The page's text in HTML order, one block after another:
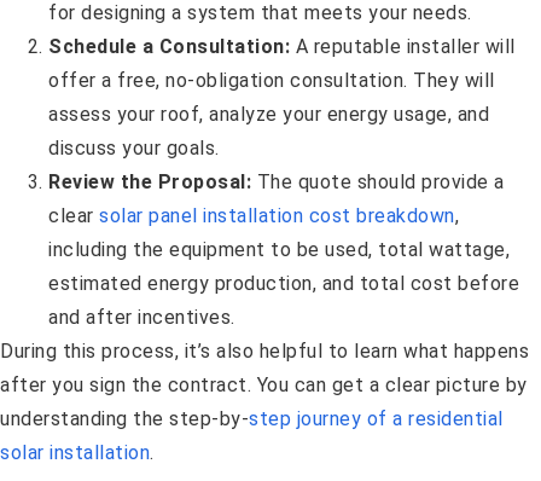
for designing a system that meets your needs.
Schedule a Consultation: A reputable installer will
offer a free, no-obligation consultation. They will
assess your roof, analyze your energy usage, and
discuss your goals.
Review the Proposal: The quote should provide a
clear solar panel installation cost breakdown,
including the equipment to be used, total wattage,
estimated energy production, and total cost before
and after incentives.
During this process, it’s also helpful to learn what happens
after you sign the contract. You can get a clear picture by
understanding the step-by-step journey of a residential
solar installation.